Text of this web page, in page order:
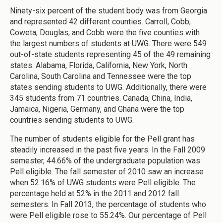
Ninety-six percent of the student body was from Georgia
and represented 42 different counties. Carroll, Cobb,
Coweta, Douglas, and Cobb were the five counties with
the largest numbers of students at UWG. There were 549
out-of-state students representing 45 of the 49 remaining
states. Alabama, Florida, California, New York, North
Carolina, South Carolina and Tennessee were the top
states sending students to UWG. Additionally, there were
345 students from 71 countries. Canada, China, India,
Jamaica, Nigeria, Germany, and Ghana were the top
countries sending students to UWG.
The number of students eligible for the Pell grant has
steadily increased in the past five years. In the Fall 2009
semester, 44.66% of the undergraduate population was
Pell eligible. The fall semester of 2010 saw an increase
when 52.16% of UWG students were Pell eligible. The
percentage held at 52% in the 2011 and 2012 fall
semesters. In Fall 2013, the percentage of students who
were Pell eligible rose to 55.24%. Our percentage of Pell